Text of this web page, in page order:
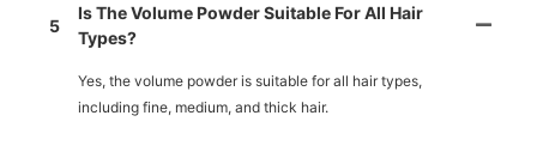
5
Is The Volume Powder Suitable For All Hair
Types?
Yes, the volume powder is suitable for all hair types,
including fine, medium, and thick hair.